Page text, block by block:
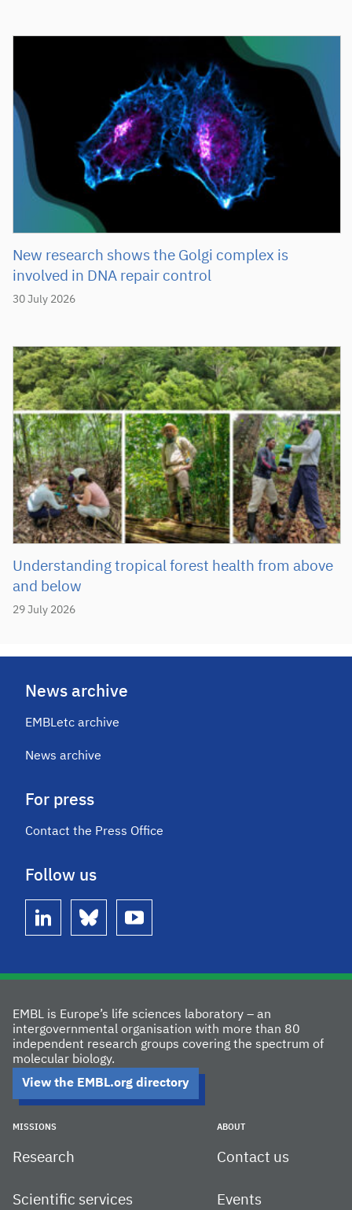
30 July 2026
New research shows the Golgi complex is
involved in DNA repair control
29 July 2026
Understanding tropical forest health from above
and below
News archive
EMBLetc archive
News archive
For press
Contact the Press Office
Follow us
linkedin bluesky youtube
EMBL is Europe’s life sciences laboratory – an
intergovernmental organisation with more than 80
independent research groups covering the spectrum of
molecular biology.
View the EMBL.org directory
MISSIONS
Research
Scientific services
ABOUT
Contact us
Events